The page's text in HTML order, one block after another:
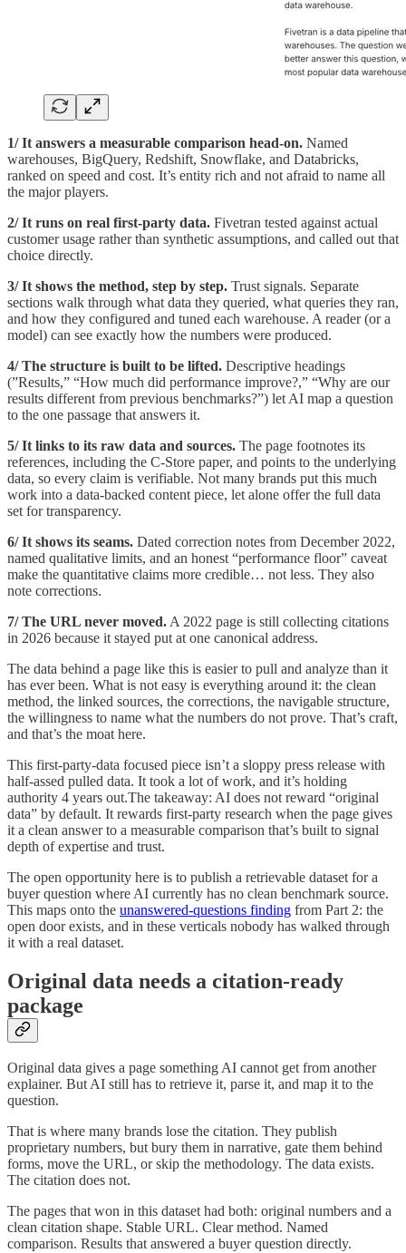
1/ It answers a measurable comparison head-on. Named
warehouses, BigQuery, Redshift, Snowflake, and Databricks,
ranked on speed and cost. It’s entity rich and not afraid to name all
the major players.
2/ It runs on real first-party data. Fivetran tested against actual
customer usage rather than synthetic assumptions, and called out that
choice directly.
3/ It shows the method, step by step. Trust signals. Separate
sections walk through what data they queried, what queries they ran,
and how they configured and tuned each warehouse. A reader (or a
model) can see exactly how the numbers were produced.
4/ The structure is built to be lifted. Descriptive headings
(”Results,” “How much did performance improve?,” “Why are our
results different from previous benchmarks?”) let AI map a question
to the one passage that answers it.
5/ It links to its raw data and sources. The page footnotes its
references, including the C-Store paper, and points to the underlying
data, so every claim is verifiable. Not many brands put this much
work into a data-backed content piece, let alone offer the full data
set for transparency.
6/ It shows its seams. Dated correction notes from December 2022,
named qualitative limits, and an honest “performance floor” caveat
make the quantitative claims more credible… not less. They also
note corrections.
7/ The URL never moved. A 2022 page is still collecting citations
in 2026 because it stayed put at one canonical address.
The data behind a page like this is easier to pull and analyze than it
has ever been. What is not easy is everything around it: the clean
method, the linked sources, the corrections, the navigable structure,
the willingness to name what the numbers do not prove. That’s craft,
and that’s the moat here.
This first-party-data focused piece isn’t a sloppy press release with
half-assed pulled data. It took a lot of work, and it’s holding
authority 4 years out.The takeaway: AI does not reward “original
data” by default. It rewards first-party research when the page gives
it a clean answer to a measurable comparison that’s built to signal
depth of expertise and trust.
The open opportunity here is to publish a retrievable dataset for a
buyer question where AI currently has no clean benchmark source.
This maps onto the unanswered-questions finding from Part 2: the
open door exists, and in these verticals nobody has walked through
it with a real dataset.
Original data needs a citation-ready
package
Original data gives a page something AI cannot get from another
explainer. But AI still has to retrieve it, parse it, and map it to the
question.
That is where many brands lose the citation. They publish
proprietary numbers, but bury them in narrative, gate them behind
forms, move the URL, or skip the methodology. The data exists.
The citation does not.
The pages that won in this dataset had both: original numbers and a
clean citation shape. Stable URL. Clear method. Named
comparison. Results that answered a buyer question directly.